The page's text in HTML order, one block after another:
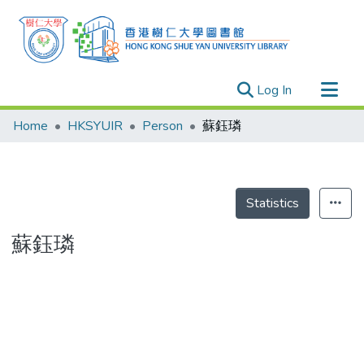
Log In (current)
Research Outputs
Theses
Home HKSYUIR Person 蘇鈺璘
Statistics
蘇鈺璘